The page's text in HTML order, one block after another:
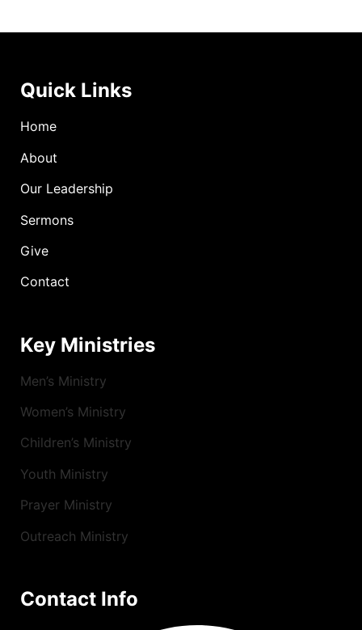
Quick Links
Home
About
Our Leadership
Sermons
Give
Contact
Key Ministries
Men’s Ministry
Women’s Ministry
Children’s Ministry
Youth Ministry
Prayer Ministry
Outreach Ministry
Contact Info